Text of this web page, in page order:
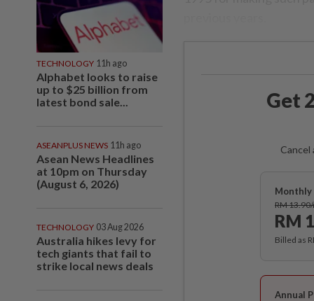
TECHNOLOGY 11h ago
Alphabet looks to raise
up to $25 billion from
latest bond sale...
ASEANPLUS NEWS 11h ago
Asean News Headlines
at 10pm on Thursday
(August 6, 2026)
TECHNOLOGY 03 Aug 2026
Australia hikes levy for
tech giants that fail to
strike local news deals
Get
Cancel
Monthly
RM
RM
Billed as
Annual